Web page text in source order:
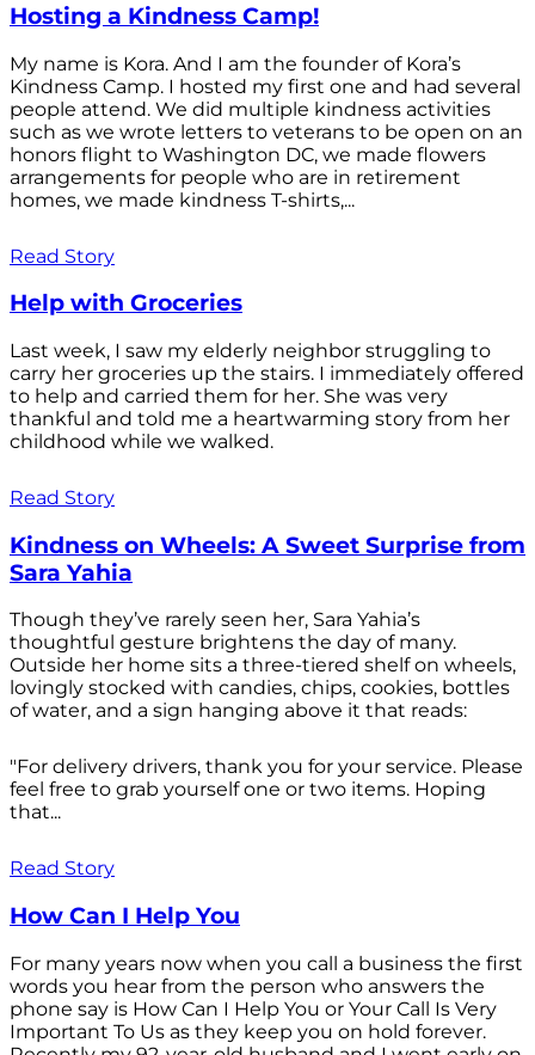
Hosting a Kindness Camp!
My name is Kora. And I am the founder of Kora’s
Kindness Camp. I hosted my first one and had several
people attend. We did multiple kindness activities
such as we wrote letters to veterans to be open on an
honors flight to Washington DC, we made flowers
arrangements for people who are in retirement
homes, we made kindness T-shirts,...
Read Story
Help with Groceries
Last week, I saw my elderly neighbor struggling to
carry her groceries up the stairs. I immediately offered
to help and carried them for her. She was very
thankful and told me a heartwarming story from her
childhood while we walked.
Read Story
Kindness on Wheels: A Sweet Surprise from
Sara Yahia
Though they’ve rarely seen her, Sara Yahia’s
thoughtful gesture brightens the day of many.
Outside her home sits a three-tiered shelf on wheels,
lovingly stocked with candies, chips, cookies, bottles
of water, and a sign hanging above it that reads:
"For delivery drivers, thank you for your service. Please
feel free to grab yourself one or two items. Hoping
that...
Read Story
How Can I Help You
For many years now when you call a business the first
words you hear from the person who answers the
phone say is How Can I Help You or Your Call Is Very
Important To Us as they keep you on hold forever.